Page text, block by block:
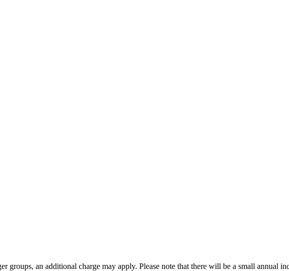
groups, an additional charge may apply. Please note that there will be a small annual